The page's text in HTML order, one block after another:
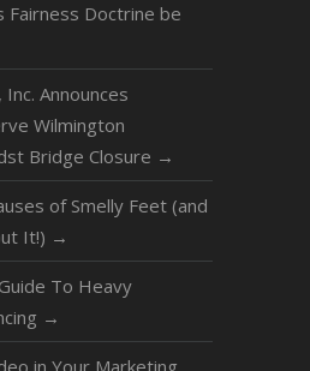
Fairness Doctrine be
Announces
Wilmington
Bridge Closure →
of Smelly Feet (and
It!) →
To Heavy
→